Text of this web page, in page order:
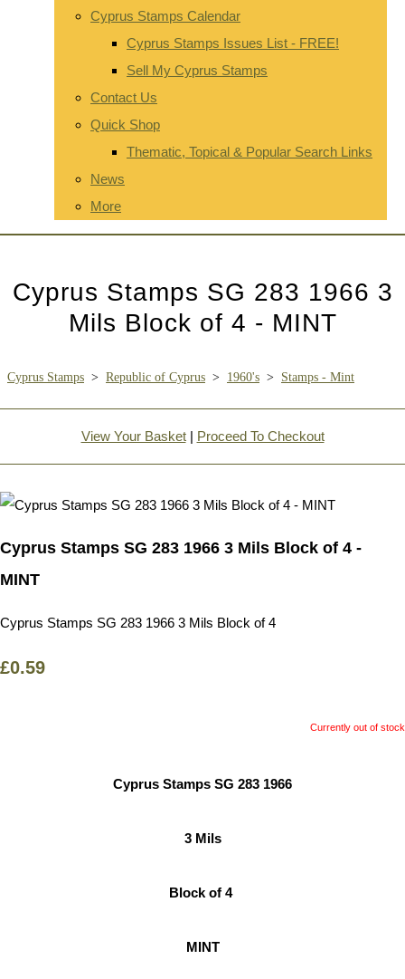
Cyprus Stamps Calendar
Cyprus Stamps Issues List - FREE!
Sell My Cyprus Stamps
Contact Us
Quick Shop
Thematic, Topical & Popular Search Links
News
More
Cyprus Stamps SG 283 1966 3
Mils Block of 4 - MINT
Cyprus Stamps > Republic of Cyprus > 1960's > Stamps - Mint
View Your Basket| Proceed To Checkout
Cyprus Stamps SG 283 1966 3 Mils Block of 4 -
MINT
Cyprus Stamps SG 283 1966 3 Mils Block of 4
£0.59
Currently out of stock
Cyprus Stamps SG 283 1966
3 Mils
Block of 4
MINT